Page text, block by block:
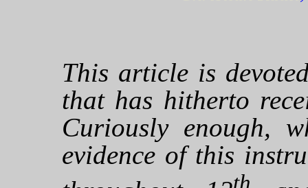
This article is
that has hitherto
Curiously enough,
evidence of this
th